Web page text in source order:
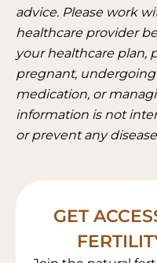
advice. Please work
healthcare provider
your healthcare plan,
pregnant,
medication, or
information is not
or prevent any
GET